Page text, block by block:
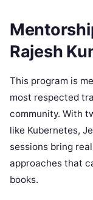
Rajesh
This program is
most respected
community. With
like Kubernetes,
sessions bring
approaches that
books.